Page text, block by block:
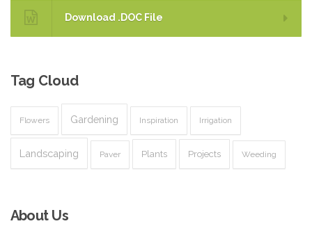
Download .DOC File
Tag Cloud
Flowers Gardening Inspiration Irrigation
Landscaping Paver Plants Projects Weeding
AboutUs